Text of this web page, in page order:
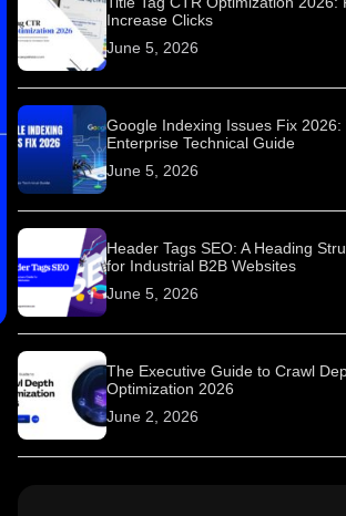
Increase Clicks
June 5, 2026
Google Indexing Issues Fix 2026:
Enterprise Technical Guide
June 5, 2026
Header Tags SEO: A Heading
for Industrial B2B Websites
June 5, 2026
The Executive Guide to Crawl
Optimization 2026
June 2, 2026